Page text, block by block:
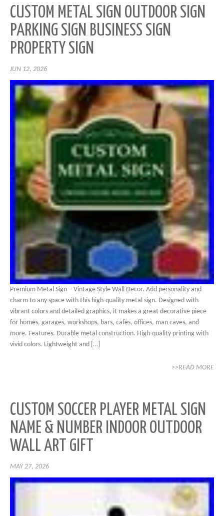
CUSTOM METAL SIGN OUTDOOR SIGN
PARKING SIGN BUSINESS SIGN
PROPERTY SIGN
JUN 12, 2026
Premium Metal Sign – Vintage Style Wall Decor. Add personality and
charm to any space with this high-quality metal sign. Designed with
vibrant colors and detailed graphics, it makes a great decorative piece
for homes, garages, workshops, bars, cafes, offices, man caves, and
more. Features. Durable metal construction. High-quality printing with
vivid colors. Lightweight and […]
>>READ MORE
CUSTOM SOCCER PLAYER METAL SIGN
NAME & NUMBER INDOOR OUTDOOR
WALL ART GIFT
MAY 27, 2026